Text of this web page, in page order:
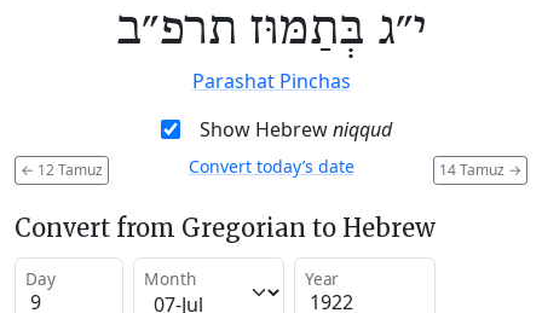
י״ג בְּתַמּוּז תרפ״ב
Parashat Pinchas
Show Hebrewniqqud
← 12 Tamuz 14 Tamuz →
Convert today’s date
Convert from Gregorian to Hebrew
Day Month Year